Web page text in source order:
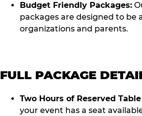
Budget Friendly Packages:
packages are designed to be
organizations and parents.
FULL PACKAGE
Two Hours of Reserved
your event has a seat